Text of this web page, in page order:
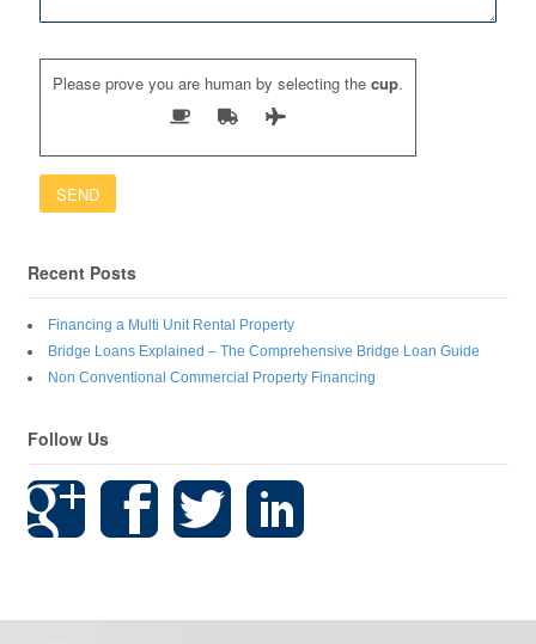
Please prove you are human by selecting thecup.
Recent Posts
Financing a Multi Unit Rental Property
Bridge Loans Explained – The Comprehensive Bridge Loan Guide
Non Conventional Commercial Property Financing
Follow Us